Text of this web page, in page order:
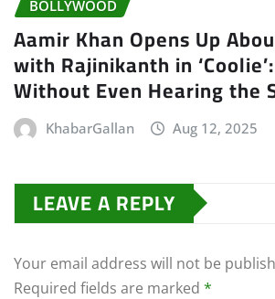
BOLLYWOOD
Aamir Khan Opens Up
with Rajinikanth in
Without Even Hearing the
KhabarGallan Aug 12, 2025
LEAVE A REPLY
Your email address will not be
Required fields are marked *